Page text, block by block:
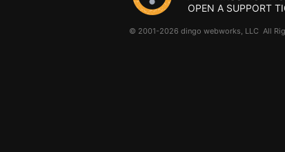
OPEN A SUPPORT
© 2001-2026 dingo webworks, LLC All